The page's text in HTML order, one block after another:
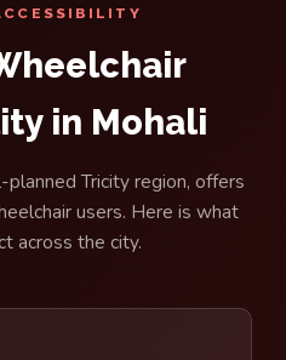
in Mohali
Tricity region, offers
users. Here is what
across the city.